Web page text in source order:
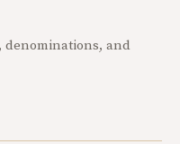
denominations, and